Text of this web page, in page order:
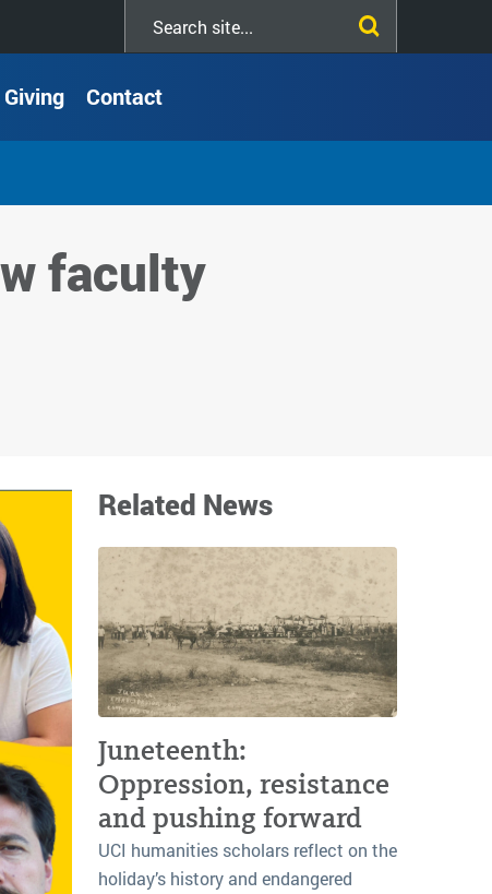
Giving Contact
faculty
Related News
Juneteenth:
Oppression, resistance
and pushing forward
UCI humanities scholars reflect on the
holiday’s history and endangered